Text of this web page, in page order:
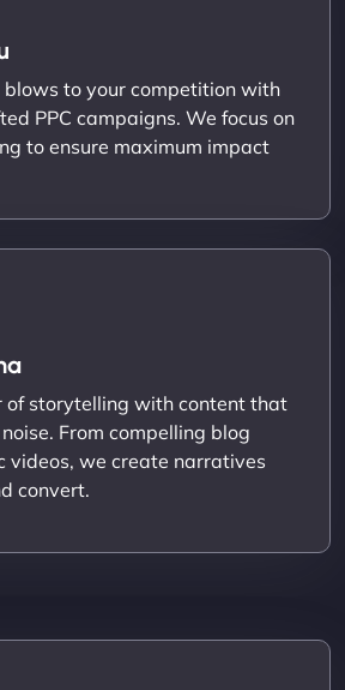
to your competition with
PPC campaigns. We focus on
to ensure maximum impact
of storytelling with content that
From compelling blog
videos, we create narratives
convert.